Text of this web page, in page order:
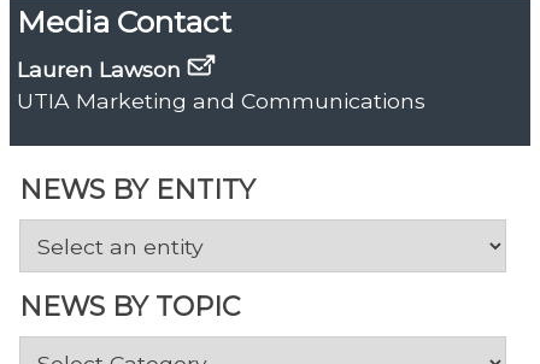
NEWS BY ENTITY
NEWS BY TOPIC
News
Media Contact
Lauren Lawson
UTIA Marketing and Communications